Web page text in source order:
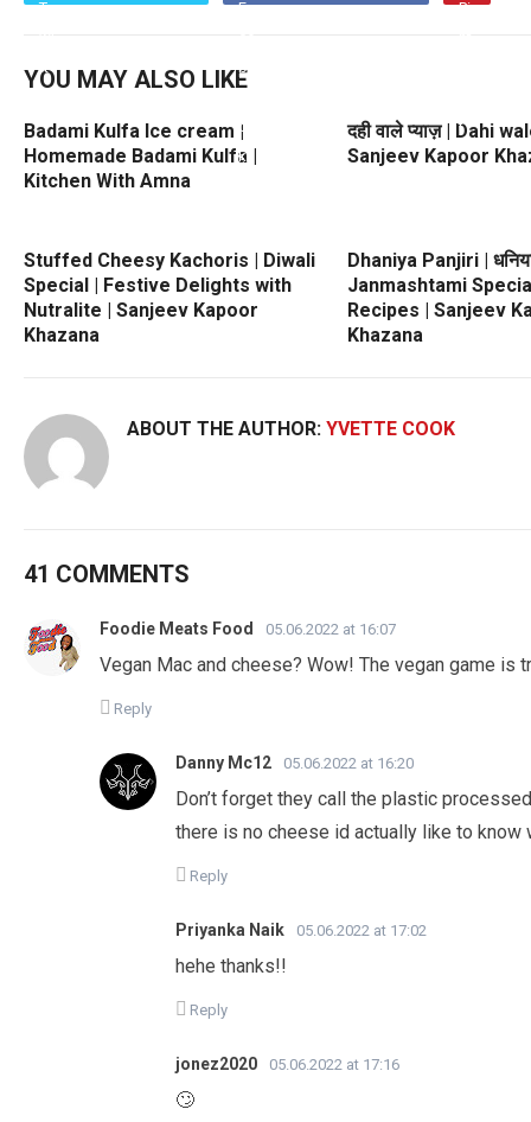
YOU MAY ALSO LIKE
Badami Kulfa Ice cream |
Homemade Badami Kulfa |
Kitchen With Amna
दही वाले प्याज़ | Dahi
Sanjeev Kapoor
Stuffed Cheesy Kachoris | Diwali
Special | Festive Delights with
Nutralite | Sanjeev Kapoor
Khazana
Dhaniya Panjiri |
Janmashtami
Recipes | Sanjeev
Khazana
ABOUT THE AUTHOR: YVETTE COOK
41 COMMENTS
Foodie Meats Food 05.06.2022 at 16:07
Vegan Mac and cheese? Wow! The vegan game is
Reply
Danny Mc12 05.06.2022 at 16:20
Don’t forget they call the plastic
there is no cheese id actually like to know
Reply
Priyanka Naik 05.06.2022 at 17:02
hehe thanks!!
Reply
jonez2020 05.06.2022 at 17:16
🙄